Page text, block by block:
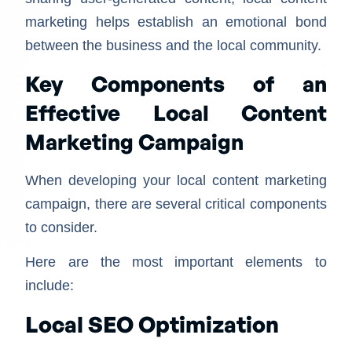
marketing helps establish an emotional bond
between the business and the local community.
Key Components of an
Effective Local Content
Marketing Campaign
When developing your local content marketing
campaign, there are several critical components
to consider.
Here are the most important elements to
include:
Local SEO Optimization